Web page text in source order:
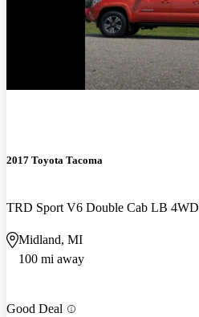
2017 Toyota Tacoma
TRD Sport V6 Double Cab LB 4WD
Midland, MI
100 mi away
Good Deal